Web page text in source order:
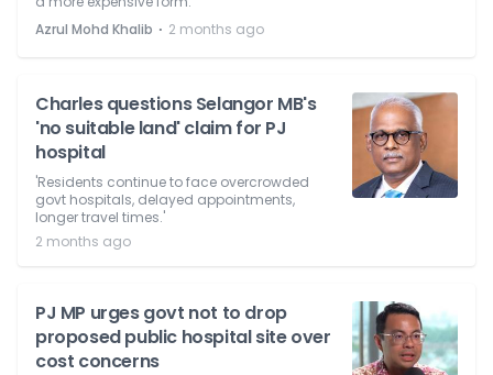
Azrul Mohd Khalib ⋅ 2 months ago
Charles questions Selangor MB's
'no suitable land' claim for PJ
hospital
'Residents continue to face overcrowded
govt hospitals, delayed appointments,
longer travel times.'
2 months ago
PJ MP urges govt not to drop
proposed public hospital site over
cost concerns